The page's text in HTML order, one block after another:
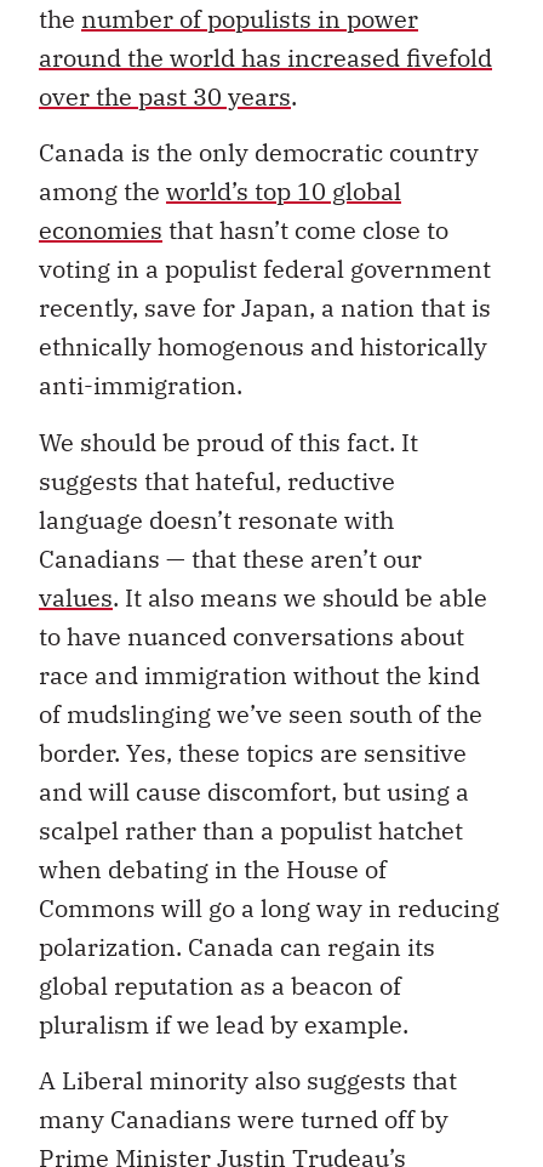
the number of populists in power
around the world has increased fivefold
over the past 30 years.
Canada is the only democratic country
among the world’s top 10 global
economies that hasn’t come close to
voting in a populist federal government
recently, save for Japan, a nation that is
ethnically homogenous and historically
anti-immigration.
We should be proud of this fact. It
suggests that hateful, reductive
language doesn’t resonate with
Canadians — that these aren’t our
values. It also means we should be able
to have nuanced conversations about
race and immigration without the kind
of mudslinging we’ve seen south of the
border. Yes, these topics are sensitive
and will cause discomfort, but using a
scalpel rather than a populist hatchet
when debating in the House of
Commons will go a long way in reducing
polarization. Canada can regain its
global reputation as a beacon of
pluralism if we lead by example.
A Liberal minority also suggests that
many Canadians were turned off by
Prime Minister Justin Trudeau’s